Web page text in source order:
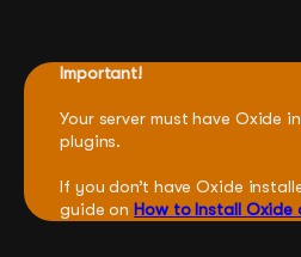
Important!
Your server must have Oxide
plugins.
If you don’t have Oxide
guide on How to Install Oxide